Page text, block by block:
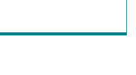
REGIONAL PARK